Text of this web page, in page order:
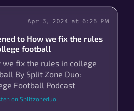
Apr 3, 2024 at 6:25 PM
to How we fix the rules
football
we fix the rules in college
By Split Zone Duo:
Football Podcast
on Splitzoneduo